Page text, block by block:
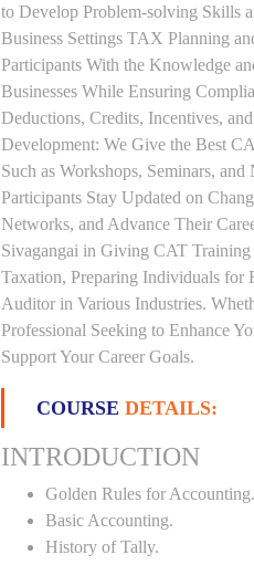
to Develop Problem-solving Skills
Business Settings TAX Planning
Participants With the Knowledge
Businesses While Ensuring
Deductions, Credits, Incentives,
Development: We Give the Best
Such as Workshops, Seminars,
Participants Stay Updated on
Networks, and Advance Their
Sivagangai in Giving CAT
Taxation, Preparing Individuals for
Auditor in Various Industries.
Professional Seeking to Enhance
Support Your Career Goals.
COURSE DETAILS:
INTRODUCTION
Golden Rules for Accounting.
Basic Accounting.
History of Tally.